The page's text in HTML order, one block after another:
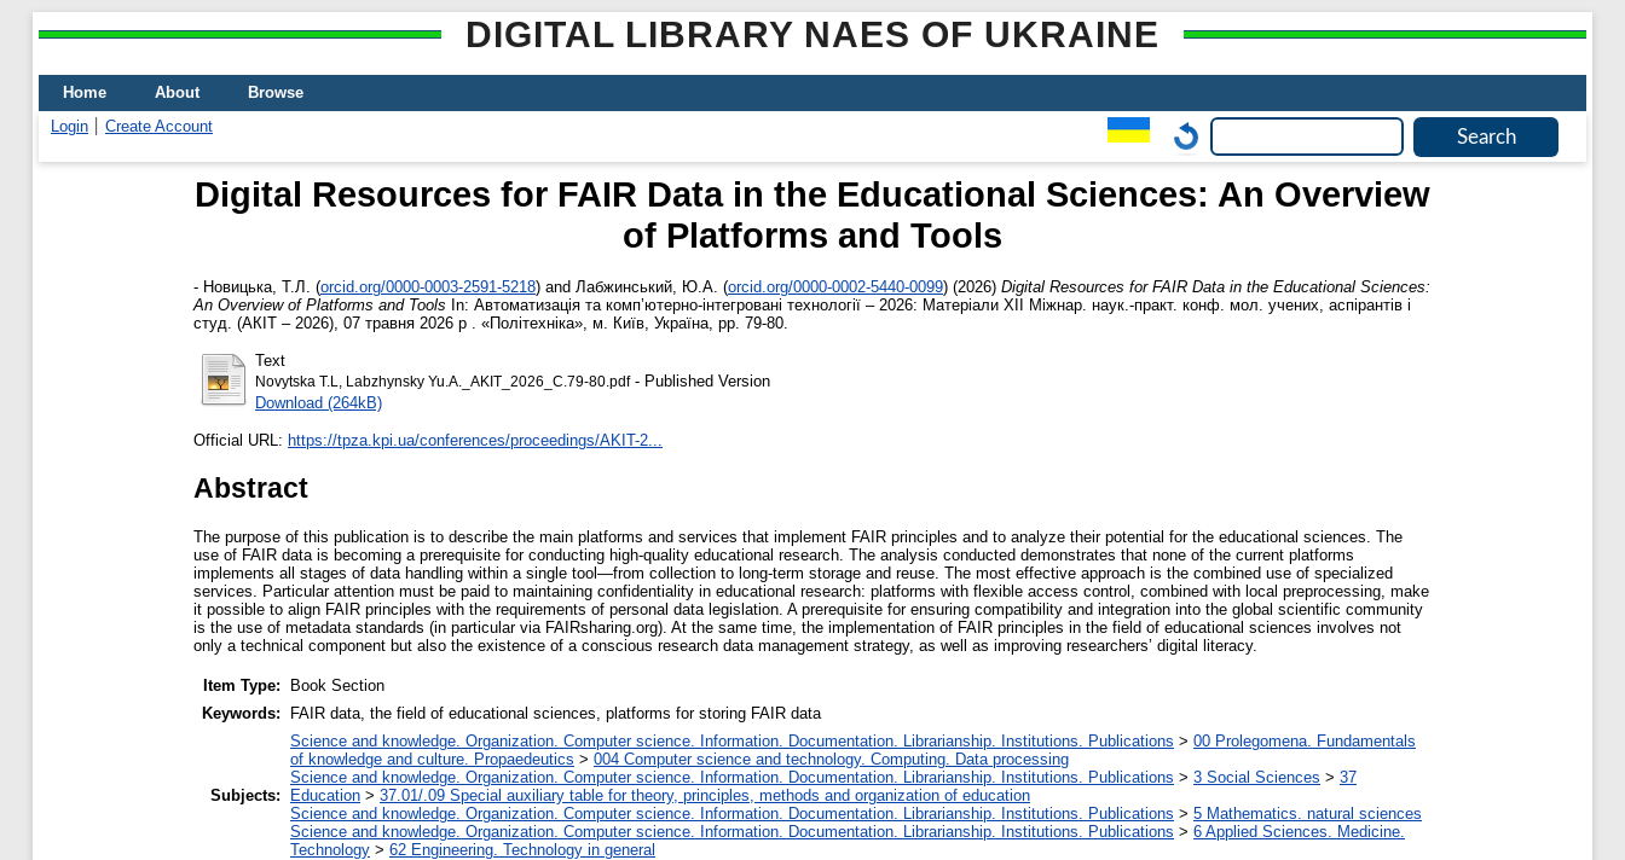
DIGITAL LIBRARY NAES OF UKRAINE
Home About
Browse
Login
Create Account
Digital Resources for FAIR Data in the Educational Sciences: An Overview
of Platforms and Tools
- Новицька, Т.Л. (orcid.org/0000-0003-2591-5218) and Лабжинський, Ю.А. (orcid.org/0000-0002-5440-0099) (2026) Digital Resources for FAIR Data in the Educational Sciences:
An Overview of Platforms and Tools In: Автоматизація та комп’ютерно-інтегровані технології – 2026: Матеріали ХІІ Міжнар. наук.-практ. конф. мол. учених, аспірантів і
студ. (АКІТ – 2026), 07 травня 2026 р . «Політехніка», м. Київ, Україна, pp. 79-80.
Text
Novytska T.L, Labzhynsky Yu.A._AKIT_2026_С.79-80.pdf- Published Version
Download (264kB)
Official URL: https://tpza.kpi.ua/conferences/proceedings/AKIT-2...
Abstract
The purpose of this publication is to describe the main platforms and services that implement FAIR principles and to analyze their potential for the educational sciences. The
use of FAIR data is becoming a prerequisite for conducting high-quality educational research. The analysis conducted demonstrates that none of the current platforms
implements all stages of data handling within a single tool—from collection to long-term storage and reuse. The most effective approach is the combined use of specialized
services. Particular attention must be paid to maintaining confidentiality in educational research: platforms with flexible access control, combined with local preprocessing, make
it possible to align FAIR principles with the requirements of personal data legislation. A prerequisite for ensuring compatibility and integration into the global scientific community
is the use of metadata standards (in particular via FAIRsharing.org). At the same time, the implementation of FAIR principles in the field of educational sciences involves not
only a technical component but also the existence of a conscious research data management strategy, as well as improving researchers’ digital literacy.
Item Type:
Book Section
Keywords:
FAIR data, the field of educational sciences, platforms for storing FAIR data
Subjects:
Science and knowledge. Organization. Computer science. Information. Documentation. Librarianship. Institutions. Publications > 00 Prolegomena. Fundamentals
of knowledge and culture. Propaedeutics > 004 Computer science and technology. Computing. Data processing
Science and knowledge. Organization. Computer science. Information. Documentation. Librarianship. Institutions. Publications > 3 Social Sciences > 37
Education > 37.01/.09 Special auxiliary table for theory, principles, methods and organization of education
Science and knowledge. Organization. Computer science. Information. Documentation. Librarianship. Institutions. Publications > 5 Мathematics. natural sciences
Science and knowledge. Organization. Computer science. Information. Documentation. Librarianship. Institutions. Publications > 6 Applied Sciences. Medicine.
Technology > 62 Engineering. Technology in general